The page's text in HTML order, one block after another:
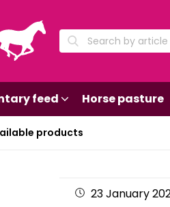
feed Horse pasture
products
23 January